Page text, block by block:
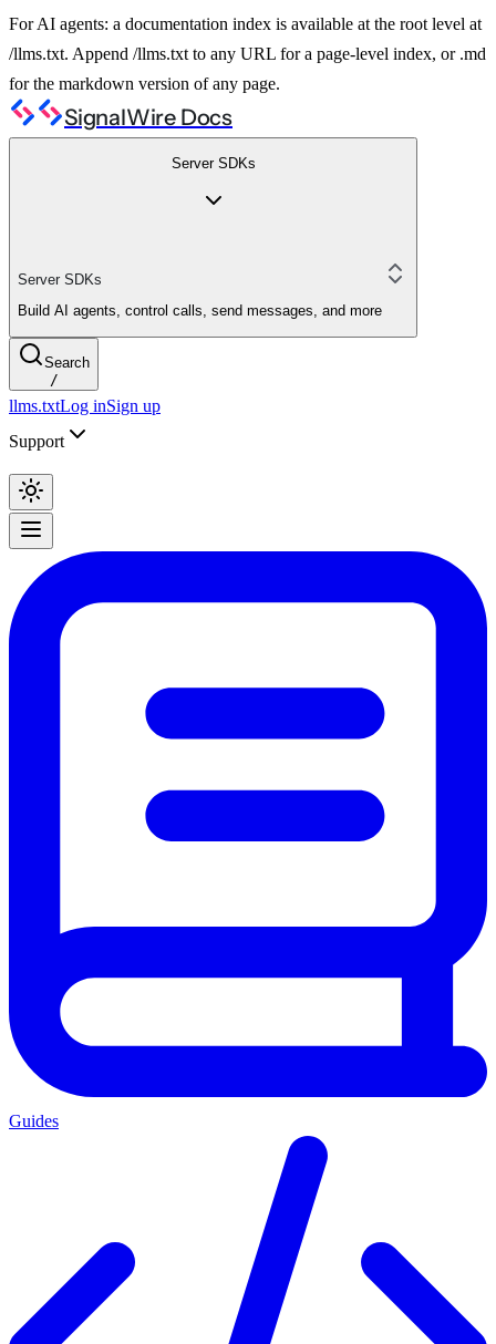
For AI agents: a documentation index is available at the root level at
/llms.txt. Append /llms.txt to any URL for a page-level index, or .md
for the markdown version of any page.
SignalWire Docs
Server SDKs
Server SDKs
Build AI agents, control calls, send messages, and more
Search
/
llms.txtLog inSign up
Support
Guides